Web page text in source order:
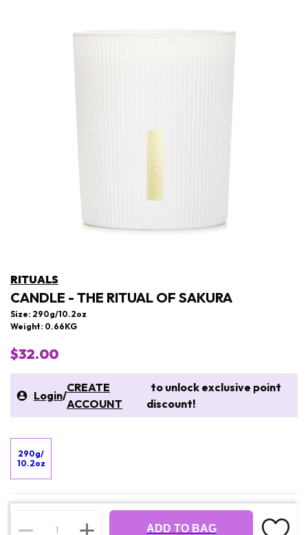
RITUALS
CANDLE - THE RITUAL OF SAKURA
Size: 290g/10.2oz
Weight: 0.66KG
$32.00
Login/
CREATE
ACCOUNT
to unlock exclusive point
discount!
290g/
10.2oz
ADD TO BAG